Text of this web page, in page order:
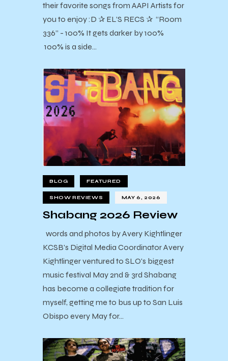
their favorite songs from AAPI Artists for
you to enjoy :D ✰ EL’S RECS ✰ “Room
336” - 100% It gets darker by 100%
100% is a side…
BLOG FEATURED
SHOW REVIEWS MAY 6, 2026
Shabang 2026 Review
words and photos by Avery Kightlinger
KCSB's Digital Media Coordinator Avery
Kightlinger ventured to SLO's biggest
music festival May 2nd & 3rd Shabang
has become a collegiate tradition for
myself, getting me to bus up to San Luis
Obispo every May for…